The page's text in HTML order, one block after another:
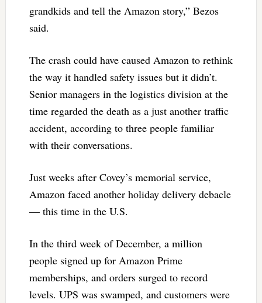
grandkids and tell the Amazon story,” Bezos
said.
The crash could have caused Amazon to rethink
the way it handled safety issues but it didn’t.
Senior managers in the logistics division at the
time regarded the death as a just another traffic
accident, according to three people familiar
with their conversations.
Just weeks after Covey’s memorial service,
Amazon faced another holiday delivery debacle
— this time in the U.S.
In the third week of December, a million
people signed up for Amazon Prime
memberships, and orders surged to record
levels. UPS was swamped, and customers were